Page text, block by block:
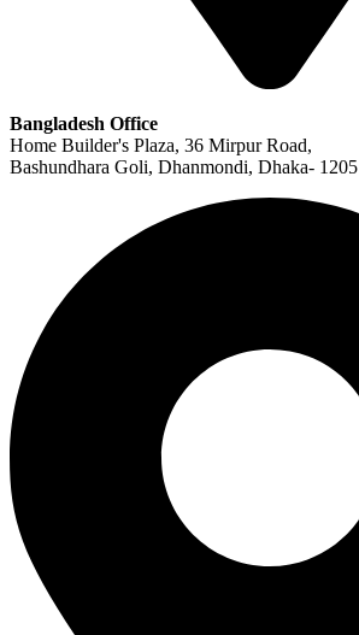
Bangladesh Office
Home Builder's Plaza, 36 Mirpur Road,
Bashundhara Goli, Dhanmondi, Dhaka- 1205